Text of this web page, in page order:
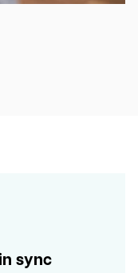
sync